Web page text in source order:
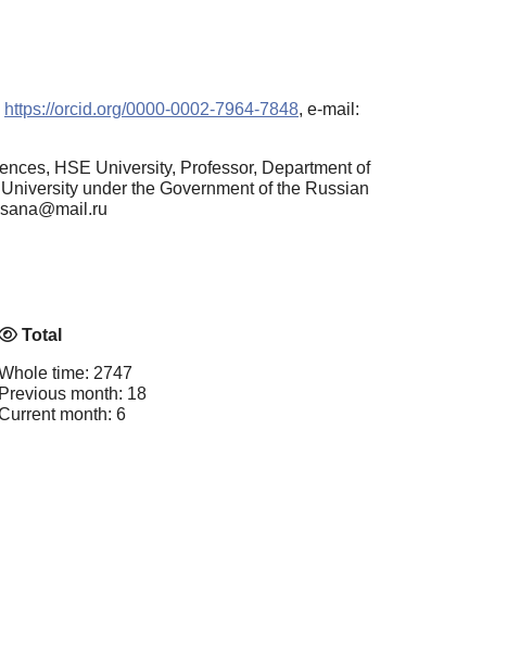
https://orcid.org/0000-0002-7964-7848, e-mail:
HSE University, Professor, Department of
under the Government of the Russian
Total
time: 2747
Previous month: 18
month: 6